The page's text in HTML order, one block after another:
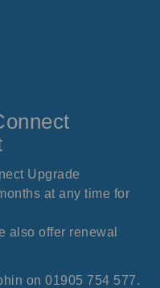
Upgrade
at any time for
also offer renewal
on 01905 754 577.